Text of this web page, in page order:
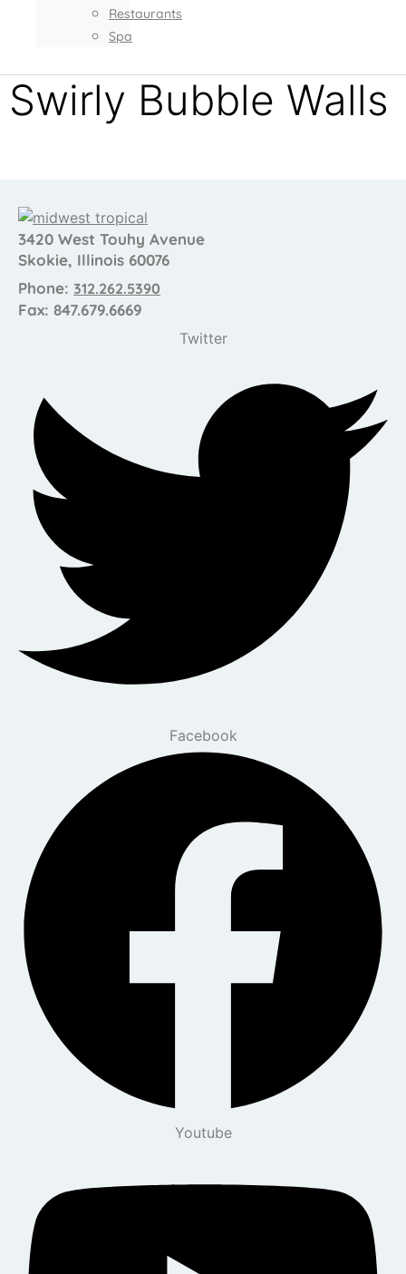
Restaurants
Spa
Swirly Bubble Walls
3420 West Touhy Avenue
Skokie, Illinois 60076
Phone: 312.262.5390
Fax: 847.679.6669
Twitter
Facebook
Youtube